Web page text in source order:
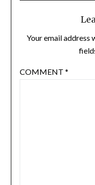
Your email address
COMMENT *